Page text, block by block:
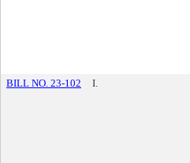
BILL NO. 23-102 I.